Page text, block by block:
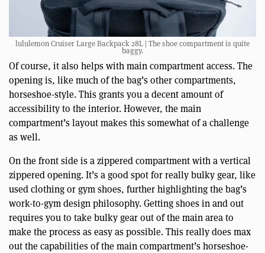
lululemon Cruiser Large Backpack 28L | The shoe compartment is quite
baggy.
Of course, it also helps with main compartment access. The
opening is, like much of the bag’s other compartments,
horseshoe-style. This grants you a decent amount of
accessibility to the interior. However, the main
compartment’s layout makes this somewhat of a challenge
as well.
On the front side is a zippered compartment with a vertical
zippered opening. It’s a good spot for really bulky gear, like
used clothing or gym shoes, further highlighting the bag’s
work-to-gym design philosophy. Getting shoes in and out
requires you to take bulky gear out of the main area to
make the process as easy as possible. This really does max
out the capabilities of the main compartment’s horseshoe-